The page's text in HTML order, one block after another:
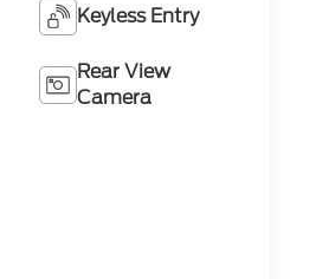
Keyless Entry
Rear View
Camera